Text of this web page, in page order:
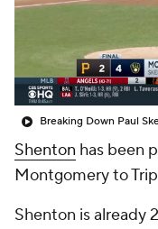
Breaking Down Paul
Shenton has been
Montgomery to
Shenton is already